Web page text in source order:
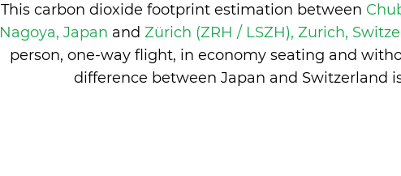
This carbon dioxide footprint estimation between
Nagoya, Japan and Zürich (ZRH / LSZH), Zurich,
person, one-way flight, in economy seating and
difference between Japan and Switzerland